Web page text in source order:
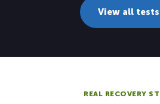
View all
REAL RECOVERY